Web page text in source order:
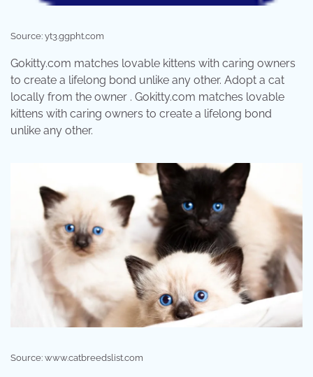
Source: yt3.ggpht.com
Gokitty.com matches lovable kittens with caring owners
to create a lifelong bond unlike any other. Adopt a cat
locally from the owner . Gokitty.com matches lovable
kittens with caring owners to create a lifelong bond
unlike any other.
Source: www.catbreedslist.com